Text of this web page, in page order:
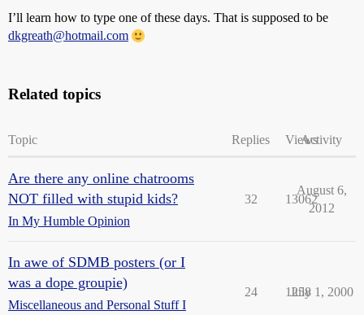
I’ll learn how to type one of these days. That is supposed to be
dkgreath@hotmail.com
Related topics
Topic Replies ViewsActivity
Are there any online chatrooms
NOT filled with stupid kids?
In My Humble Opinion
32 13062
August 6,
2012
In awe of SDMB posters (or I
was a dope groupie)
Miscellaneous and Personal Stuff I
24 1258
July 1, 2000